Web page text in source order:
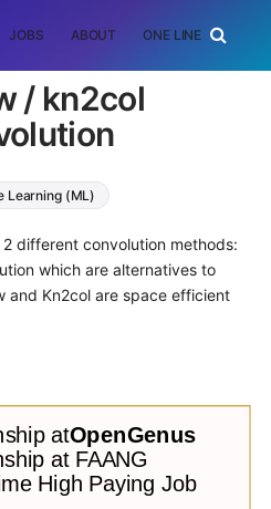
JOBS ABOUT ONE LINER
/ kn2col
Learning (ML)
different convolution methods:
which are alternatives to
and Kn2col are space efficient